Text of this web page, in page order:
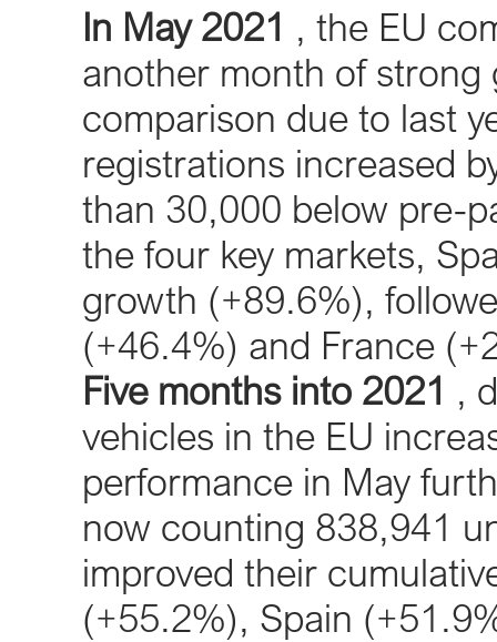
In May 2021 , the EU
another month of strong
comparison due to last
registrations increased
than 30,000 below pre-
the four key markets,
growth (+89.6%),
(+46.4%) and France
Five months into 2021 ,
vehicles in the EU
performance in May
now counting 838,941
improved their
(+55.2%), Spain